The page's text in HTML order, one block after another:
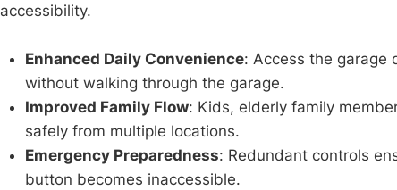
accessibility.
Enhanced Daily Convenience: Access the garage
without walking through the garage.
Improved Family Flow: Kids, elderly family
safely from multiple locations.
Emergency Preparedness: Redundant controls
button becomes inaccessible.